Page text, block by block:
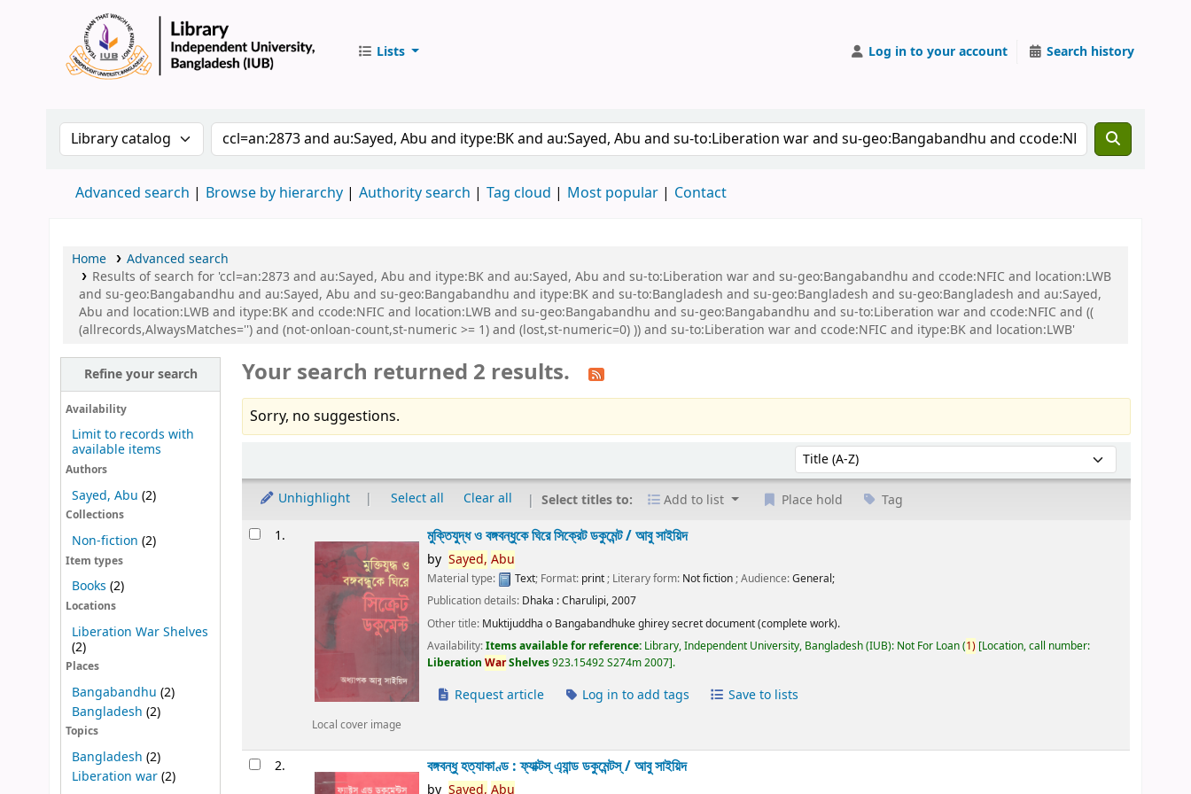
Lists Log in to your account Search history
Search the catalog by:Search the catalog by keyword
Advanced search Browse by hierarchy Authority search Tag cloud Most popular Contact
Home
Advanced search
Results of search for 'ccl=an:2873 and au:Sayed, Abu and itype:BK and au:Sayed, Abu and su-to:Liberation war and su-geo:Bangabandhu and ccode:NFIC and location:LWB
and su-geo:Bangabandhu and au:Sayed, Abu and su-geo:Bangabandhu and itype:BK and su-to:Bangladesh and su-geo:Bangladesh and su-geo:Bangladesh and au:Sayed,
Abu and location:LWB and itype:BK and ccode:NFIC and location:LWB and su-geo:Bangabandhu and su-geo:Bangabandhu and su-to:Liberation war and ccode:NFIC and ((
(allrecords,AlwaysMatches='') and (not-onloan-count,st-numeric >= 1) and (lost,st-numeric=0) )) and su-to:Liberation war and ccode:NFIC and itype:BK and location:LWB'
Refine your search
Availability
Limit to records with
available items
Authors
Sayed, Abu (2)
Collections
Non-fiction (2)
Item types
Books (2)
Locations
Liberation War Shelves
(2)
Places
Bangabandhu (2)
Bangladesh (2)
Topics
Bangladesh (2)
Liberation war(2)
Your search returned 2 results.
Sorry, no suggestions.
Sort by:
Unhighlight Select all Clear all Select titles to: Add to list Place hold Tag
Results1.
Local cover image
মুক্তিযুদ্ধ ও বঙ্গবন্ধুকে ঘিরে সিক্রেট ডকুমেন্ট /আবু সাইয়িদ
by Sayed, Abu
Material type: Text; Format: print; Literary form: Not fiction; Audience:General;
Publication details: Dhaka :Charulipi,2007
Other title: Muktijuddha o Bangabandhuke ghirey secret document (complete work).
Availability:Items available for reference: Library, Independent University, Bangladesh (IUB): Not For Loan(1) Location, call number:
LiberationWarShelves923.15492 S274m 2007 .
Request article Log in to add tags Save to lists
2. বঙ্গবন্ধু হত্যাকাণ্ড : ফ্যাক্টস্ এ্যান্ড ডকুমেন্টস্ /আবু সাইয়িদ
by Sayed, Abu